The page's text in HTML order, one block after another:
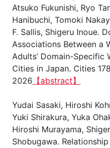
Atsuko Fukunishi, Ryo
Hanibuchi, Tomoki
F. Sallis, Shigeru Inoue.
Associations Between a
Adults’ Domain-Specific
Cities in Japan. Cities
2026 【abstract】
Yudai Sasaki, Hiroshi
Yuki Shirakura, Yuka
Hiroshi Murayama,
Shobugawa.